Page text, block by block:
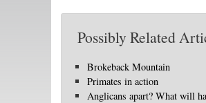
Possibly Related
Brokeback Mountain
Primates in action
Anglicans apart? What will